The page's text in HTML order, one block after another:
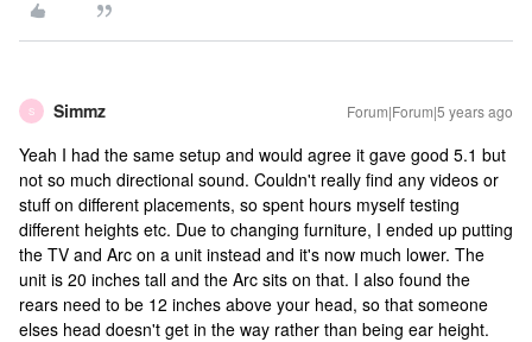
S Simmz Forum|Forum|5 years ago
Yeah I had the same setup and would agree it gave good 5.1 but
not so much directional sound. Couldn't really find any videos or
stuff on different placements, so spent hours myself testing
different heights etc. Due to changing furniture, I ended up putting
the TV and Arc on a unit instead and it's now much lower. The
unit is 20 inches tall and the Arc sits on that. I also found the
rears need to be 12 inches above your head, so that someone
elses head doesn't get in the way rather than being ear height.